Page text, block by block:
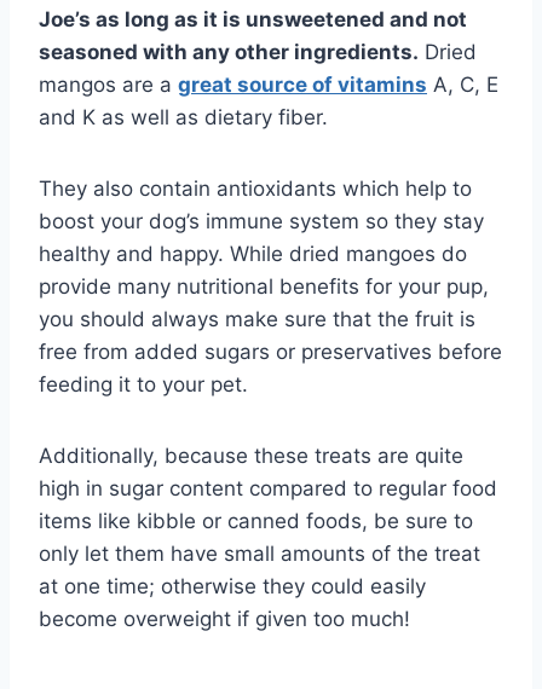
Joe’s as long as it is unsweetened and not
seasoned with any other ingredients. Dried
mangos are a great source of vitamins A, C, E
and K as well as dietary fiber.
They also contain antioxidants which help to
boost your dog’s immune system so they stay
healthy and happy. While dried mangoes do
provide many nutritional benefits for your pup,
you should always make sure that the fruit is
free from added sugars or preservatives before
feeding it to your pet.
Additionally, because these treats are quite
high in sugar content compared to regular food
items like kibble or canned foods, be sure to
only let them have small amounts of the treat
at one time; otherwise they could easily
become overweight if given too much!